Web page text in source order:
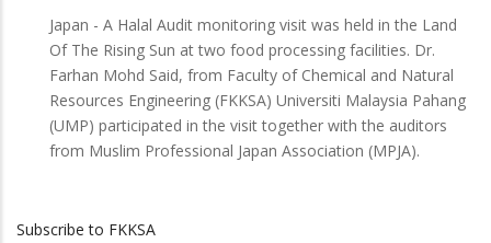
Japan - A Halal Audit monitoring visit was held in the Land
Of The Rising Sun at two food processing facilities. Dr.
Farhan Mohd Said, from Faculty of Chemical and Natural
Resources Engineering (FKKSA) Universiti Malaysia Pahang
(UMP) participated in the visit together with the auditors
from Muslim Professional Japan Association (MPJA).
Subscribe to FKKSA